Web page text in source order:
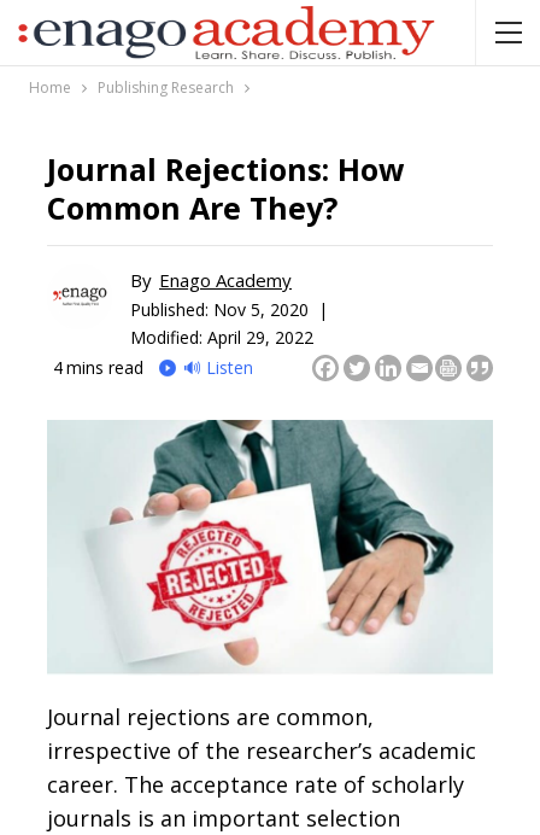
Home Publishing Research
Journal Rejections: How
Common Are They?
By Enago Academy
Published: Nov 5, 2020 |
Modified: April 29, 2022
4mins read 🔊 Listen
Journal rejections are common,
irrespective of the researcher’s academic
career. The acceptance rate of scholarly
journals is an important selection